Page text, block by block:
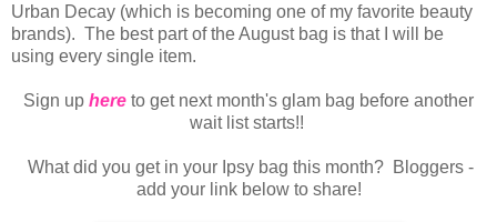
Urban Decay (which is becoming one of my favorite beauty
brands). The best part of the August bag is that I will be
using every single item.
Sign up here to get next month's glam bag before another
wait list starts!!
What did you get in your Ipsy bag this month? Bloggers -
add your link below to share!